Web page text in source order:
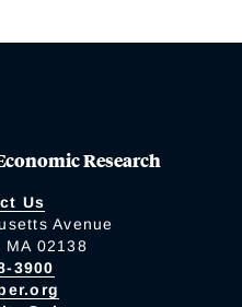
Research
Us
Avenue
02138
3900